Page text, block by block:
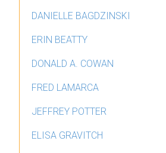
DANIELLE BAGDZINSKI
ERIN BEATTY
DONALD A. COWAN
FRED LAMARCA
JEFFREY POTTER
ELISA GRAVITCH